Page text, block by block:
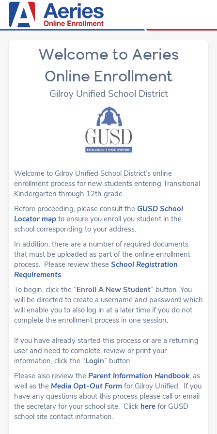
Welcome to Aeries
Online Enrollment
Gilroy Unified School District
Welcome to Gilroy Unified School District’s online
enrollment process for new students entering Transitional
Kindergarten through 12th grade.
Before proceeding, please consult the GUSD School
Locator mapto ensure you enroll you student in the
school corresponding to your address.
In addition, there are a number of required documents
that must be uploaded as part of the online enrollment
process. Please review these School Registration
Requirements.
To begin, click the “Enroll A New Student” button. You
will be directed to create a username and password which
will enable you to also log in at a later time if you do not
complete the enrollment process in one session.
If you have already started this process or are a returning
user and need to complete, review or print your
information, click the “Login” button.
Please also review the Parent Information Handbook, as
well as the Media Opt-Out Formfor Gilroy Unified. If you
have any questions about this process please call or email
the secretary for your school site. Click herefor GUSD
school site contact information.